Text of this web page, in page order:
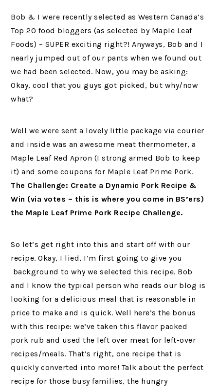
Bob & I were recently selected as Western Canada’s
Top 20 food bloggers (as selected by Maple Leaf
Foods) – SUPER exciting right?! Anyways, Bob and I
nearly jumped out of our pants when we found out
we had been selected. Now, you may be asking:
Okay, cool that you guys got picked, but why/now
what?
Well we were sent a lovely little package via courier
and inside was an awesome meat thermometer, a
Maple Leaf Red Apron (I strong armed Bob to keep
it) and some coupons for Maple Leaf Prime Pork.
The Challenge: Create a Dynamic Pork Recipe &
Win (via votes – this is where you come in BS’ers)
the Maple Leaf Prime Pork Recipe Challenge.
So let’s get right into this and start off with our
recipe. Okay, I lied, I’m first going to give you
background to why we selected this recipe. Bob
and I know the typical person who reads our blog is
looking for a delicious meal that is reasonable in
price to make and is quick. Well here’s the bonus
with this recipe: we’ve taken this flavor packed
pork rub and used the left over meat for left-over
recipes/meals. That’s right, one recipe that is
quickly converted into more! Talk about the perfect
recipe for those busy families, the hungry